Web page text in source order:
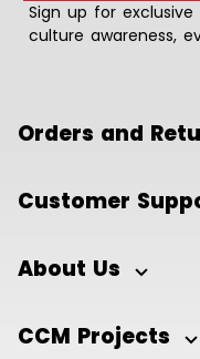
Sign up for
culture awareness,
Orders and
Customer
About Us
CCM Projects